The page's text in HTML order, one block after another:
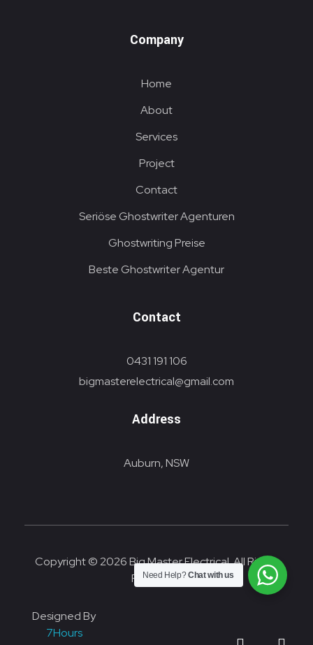
Company
Home
About
Services
Project
Contact
Seriöse Ghostwriter Agenturen
Ghostwriting Preise
Beste Ghostwriter Agentur
Contact
0431 191 106
bigmasterelectrical@gmail.com
Address
Auburn, NSW
Copyright © 2026 Big Master Electrical. All Rights
Reserved.
Designed By
7Hours
Need Help?Chat with us